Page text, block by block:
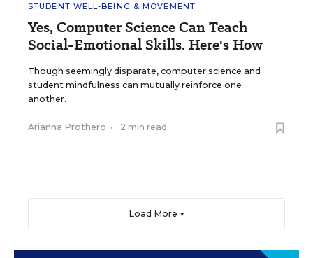
STUDENT WELL-BEING & MOVEMENT
Yes, Computer Science Can Teach
Social-Emotional Skills. Here's How
Though seemingly disparate, computer science and
student mindfulness can mutually reinforce one
another.
Arianna Prothero • 2 min read
Load More ▼